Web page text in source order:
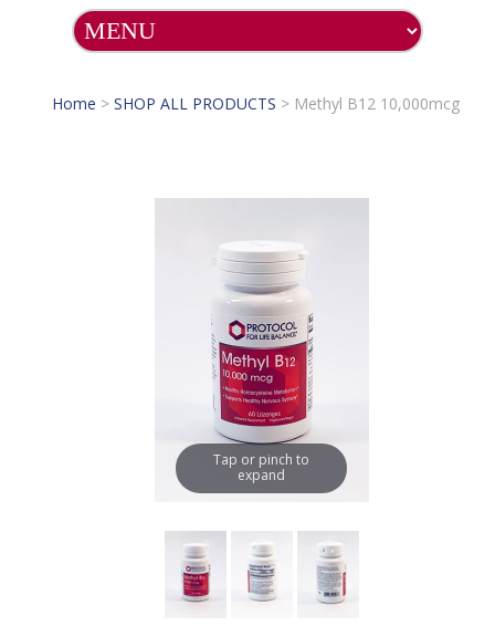
Home > SHOP ALL PRODUCTS > Methyl B12 10,000mcg
Tap or pinch to
expand